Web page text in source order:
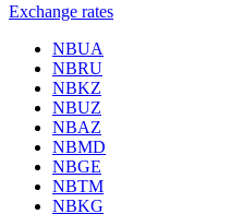
Exchange rates
NBUA
NBRU
NBKZ
NBUZ
NBAZ
NBMD
NBGE
NBTM
NBKG